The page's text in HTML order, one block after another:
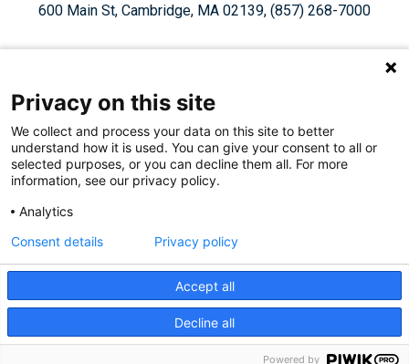
600 Main St, Cambridge, MA 02139, (857) 268-7000
Give Today
Like
us
Follow
us
Find
us
Connect
with
Watch
us
© 2026, Ragon Institute of Mass General Brigham, MIT, and
Privacy on this site
We collect and process your data on this site to better
understand how it is used. You can give your consent to all or
selected purposes, or you can decline them all. For more
information, see our privacy policy.
Analytics
Accept all
Decline all
Consent details Privacy policy
Powered by